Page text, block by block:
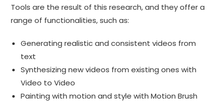
Tools are the result of this research, and they offer a
range of functionalities, such as:
Generating realistic and consistent videos from
text
Synthesizing new videos from existing ones with
Video to Video
Painting with motion and style with Motion Brush